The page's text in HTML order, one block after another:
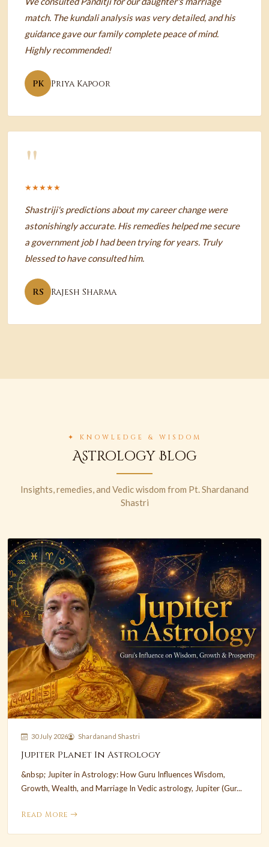
match. The kundali analysis was very detailed, and his
guidance gave our family complete peace of mind.
Highly recommended!
PK Priya Kapoor
"
★★★★★
Shastriji's predictions about my career change were
astonishingly accurate. His remedies helped me secure
a government job I had been trying for years. Truly
blessed to have consulted him.
RS Rajesh Sharma
✦ KNOWLEDGE & WISDOM
Astrology Blog
Insights, remedies, and Vedic wisdom from Pt. Shardanand
Shastri
30 July 2026 Shardanand Shastri
Jupiter Planet In Astrology
&nbsp; Jupiter in Astrology: How Guru Influences Wisdom,
Growth, Wealth, and Marriage In Vedic astrology, Jupiter (Gur...
Read More